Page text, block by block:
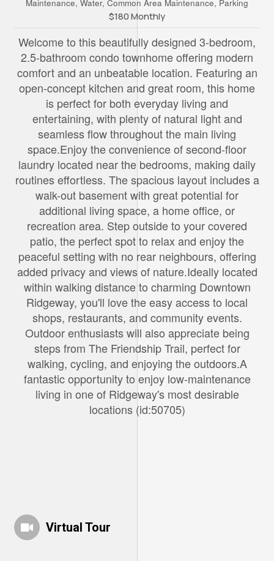
Maintenance, Water, Common Area Maintenance, Parking
$180 Monthly
Welcome to this beautifully designed 3-bedroom,
2.5-bathroom condo townhome offering modern
comfort and an unbeatable location. Featuring an
open-concept kitchen and great room, this home
is perfect for both everyday living and
entertaining, with plenty of natural light and
seamless flow throughout the main living
space.Enjoy the convenience of second-floor
laundry located near the bedrooms, making daily
routines effortless. The spacious layout includes a
walk-out basement with great potential for
additional living space, a home office, or
recreation area. Step outside to your covered
patio, the perfect spot to relax and enjoy the
peaceful setting with no rear neighbours, offering
added privacy and views of nature.Ideally located
within walking distance to charming Downtown
Ridgeway, you'll love the easy access to local
shops, restaurants, and community events.
Outdoor enthusiasts will also appreciate being
steps from The Friendship Trail, perfect for
walking, cycling, and enjoying the outdoors.A
fantastic opportunity to enjoy low-maintenance
living in one of Ridgeway's most desirable
locations (id:50705)
Virtual Tour